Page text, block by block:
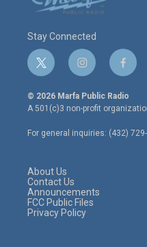
Stay Connected
t
w
i
t
e
r
i
n
s
t
a
g
r
f
a
c
e
o
o
© 2026 Marfa Public Radio
A 501(c)3 non-profit
For general inquiries: (432)
About Us
Contact Us
Announcements
FCC Public Files
Privacy Policy